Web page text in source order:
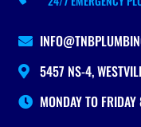

 5457 NS-4,
 MONDAY TO